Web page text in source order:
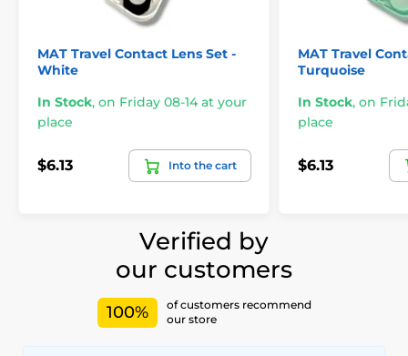
MAT Travel Contact Lens Set -
White
In Stock, on Friday 08-14 at your
place
$6.13 Into the cart
MAT Travel
Turquoise
In Stock, on
place
$6.13
Verified by
our customers
100%
of customers recommend
our store